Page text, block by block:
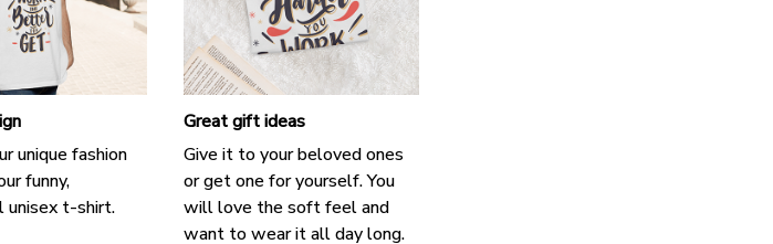
unique fashion
funny,
unisex t-shirt.
Great gift ideas
Give it to your beloved ones
or get one for yourself. You
will love the soft feel and
want to wear it all day long.